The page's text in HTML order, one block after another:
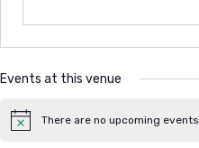
Events at this venue
Notice There are no upcoming events.